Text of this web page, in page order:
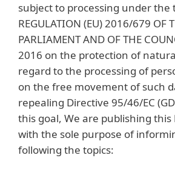
subject to processing under the
REGULATION (EU) 2016/679 OF
PARLIAMENT AND OF THE
2016 on the protection of
regard to the processing of
on the free movement of such
repealing Directive 95/46/EC
this goal, We are publishing this
with the sole purpose of
following the topics: